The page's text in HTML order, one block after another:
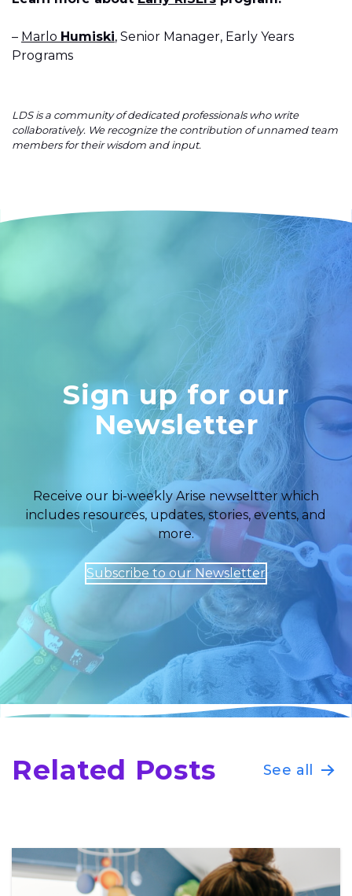
– Marlo Humiski, Senior Manager, Early Years
Programs
LDS is a community of dedicated professionals who write
collaboratively. We recognize the contribution of unnamed team
members for their wisdom and input.
Sign up for our
Newsletter
Receive our bi-weekly Arise newseltter which
includes resources, updates, stories, events, and
more.
Subscribe to our Newsletter
Related Posts See all